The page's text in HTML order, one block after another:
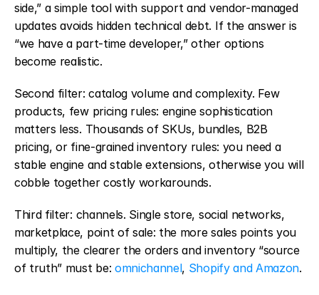
side,” a simple tool with support and vendor-managed
updates avoids hidden technical debt. If the answer is
“we have a part-time developer,” other options
become realistic.
Second filter: catalog volume and complexity. Few
products, few pricing rules: engine sophistication
matters less. Thousands of SKUs, bundles, B2B
pricing, or fine-grained inventory rules: you need a
stable engine and stable extensions, otherwise you will
cobble together costly workarounds.
Third filter: channels. Single store, social networks,
marketplace, point of sale: the more sales points you
multiply, the clearer the orders and inventory “source
of truth” must be: omnichannel, Shopify and Amazon.